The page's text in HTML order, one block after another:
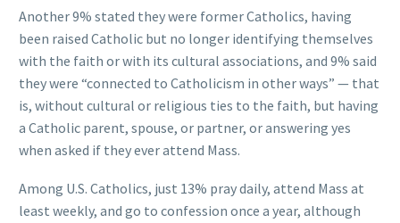
Another 9% stated they were former Catholics, having
been raised Catholic but no longer identifying themselves
with the faith or with its cultural associations, and 9% said
they were “connected to Catholicism in other ways” — that
is, without cultural or religious ties to the faith, but having
a Catholic parent, spouse, or partner, or answering yes
when asked if they ever attend Mass.
Among U.S. Catholics, just 13% pray daily, attend Mass at
least weekly, and go to confession once a year, although